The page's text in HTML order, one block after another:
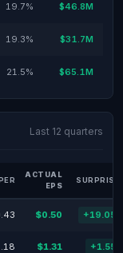
19.7% $46.8M
19.3% $31.7M
21.5% $65.1M
Last 12 quarters
ACTUAL
EPS
SURPRISE
$0.50
$1.31